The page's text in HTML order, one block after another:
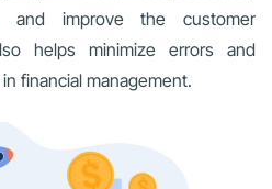
and improve the customer
helps minimize errors and
financial management.